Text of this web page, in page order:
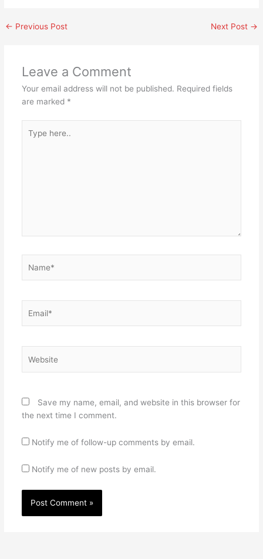
← Previous Post Next Post →
Leave a Comment
Your email address will not be published. Required fields
are marked *
here..
Save my name, email, and website in this browser for
the next time I comment.
Notify me of follow-up comments by email.
Notify me of new posts by email.